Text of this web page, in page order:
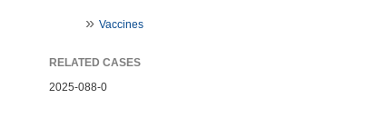
Vaccines
RELATED CASES
2025-088-0